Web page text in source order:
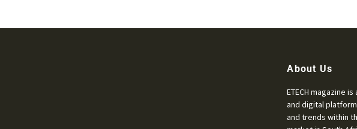
About Us
ETECH magazine
and digital
and trends within